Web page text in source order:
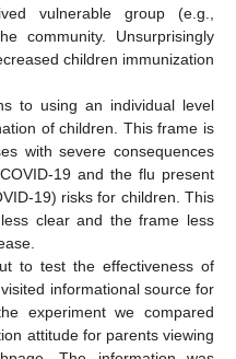
vulnerable group (e.g.,
community. Unsurprisingly
children immunization
to using an individual level
of children. This frame is
with severe consequences
19 and the flu present
19) risks for children. This
clear and the frame less
to test the effectiveness of
informational source for
experiment we compared
attitude for parents viewing